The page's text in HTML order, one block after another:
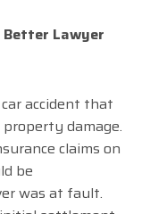
Better Lawyer
accident that
damage.
claims on
be
was at fault.